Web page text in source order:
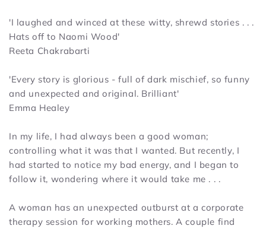
'I laughed and winced at these witty, shrewd stories . . .
Hats off to Naomi Wood'
Reeta Chakrabarti
'Every story is glorious - full of dark mischief, so funny
and unexpected and original. Brilliant'
Emma Healey
In my life, I had always been a good woman;
controlling what it was that I wanted. But recently, I
had started to notice my bad energy, and I began to
follow it, wondering where it would take me . . .
A woman has an unexpected outburst at a corporate
therapy session for working mothers. A couple find